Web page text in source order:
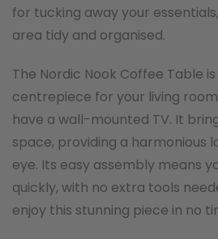
for tucking away your
area tidy and organised.
The Nordic Nook Coffee Table
centrepiece for your living
have a wall-mounted TV. It
space, providing a harmonious
eye. Its easy assembly means
quickly, with no extra tools
enjoy this stunning piece in no